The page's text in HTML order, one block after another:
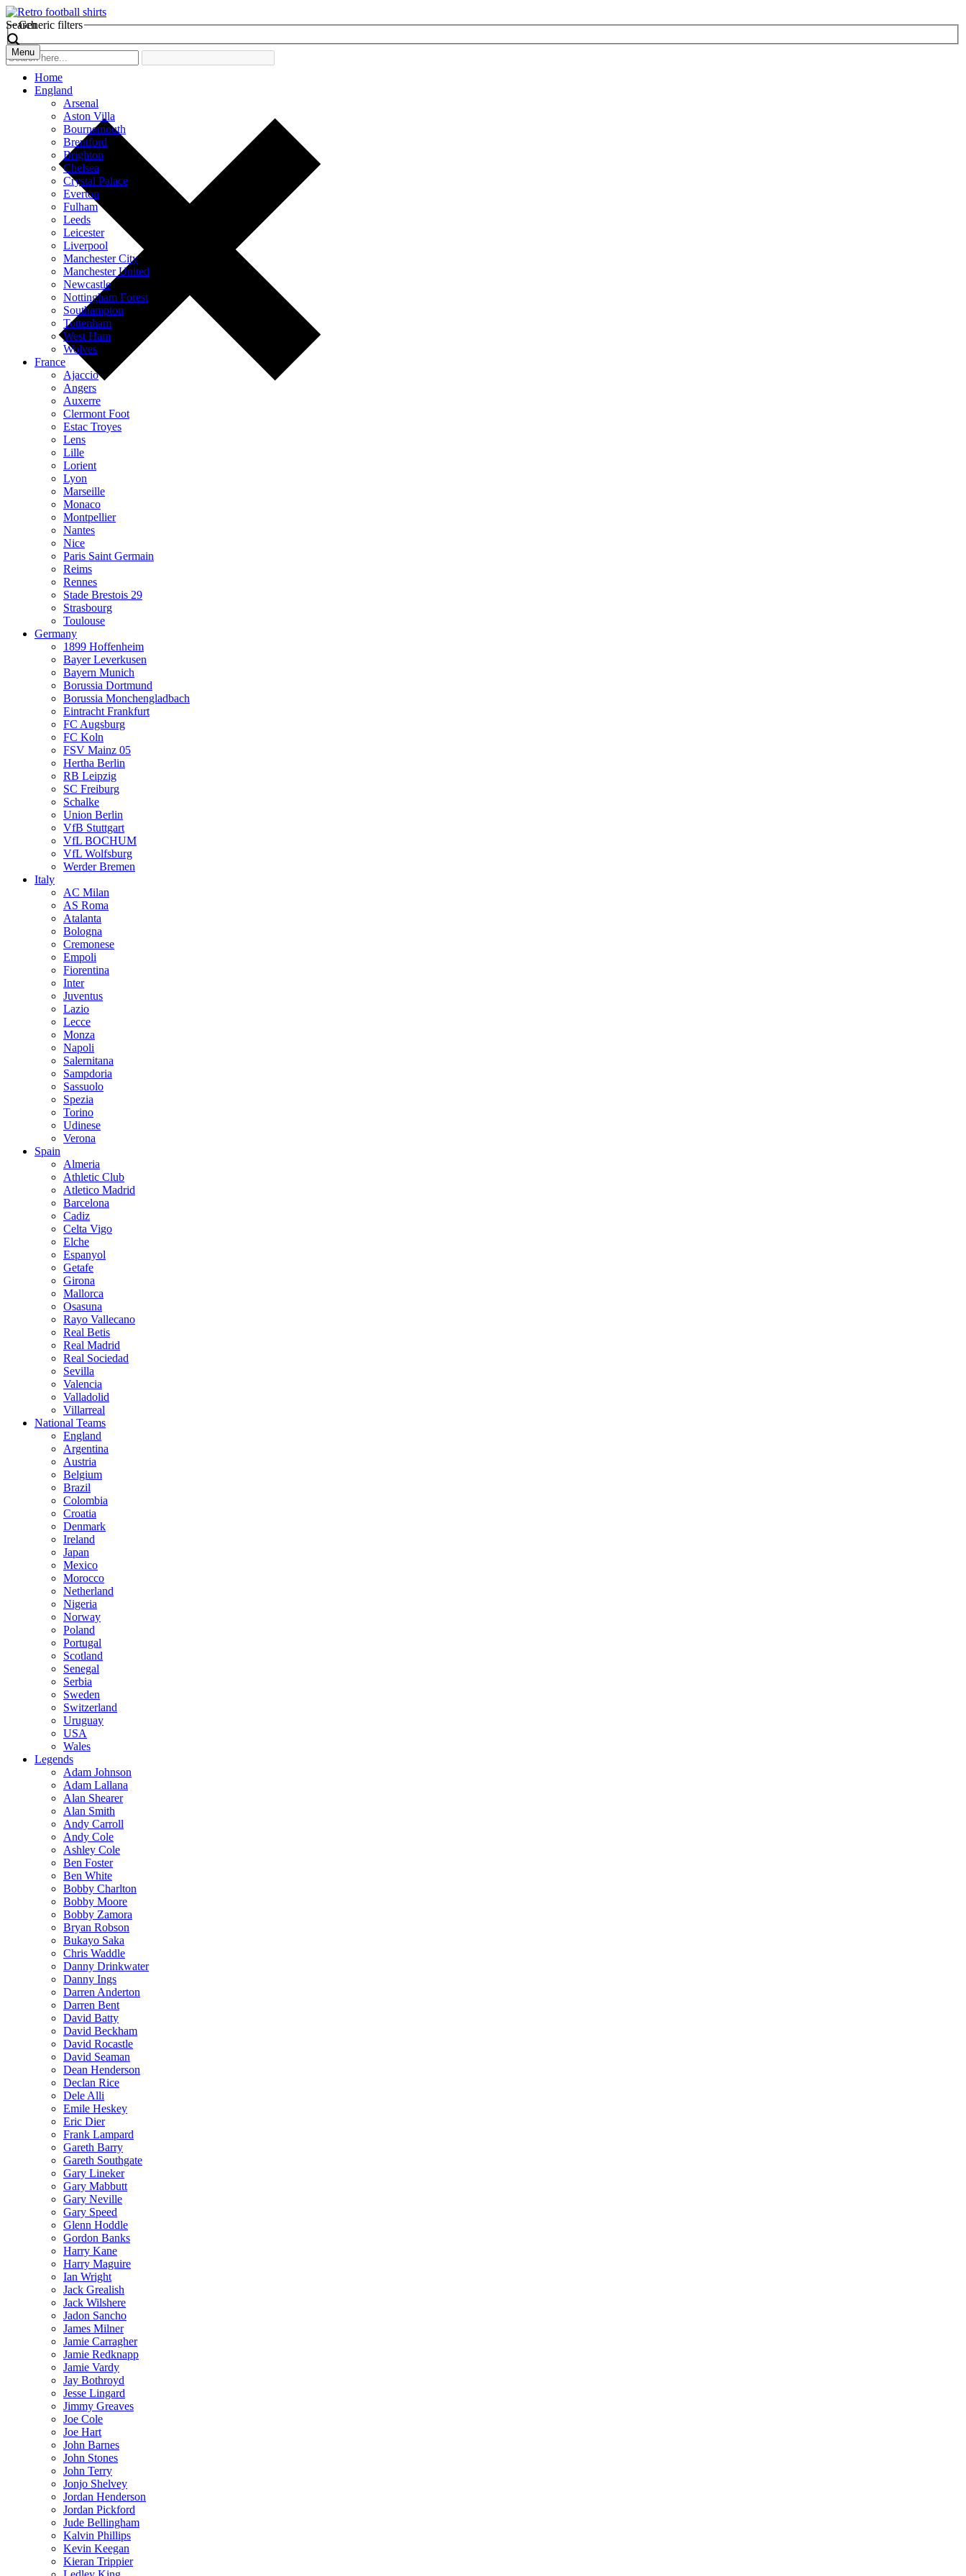
Search
Generic filters
Menu
Home
England
Arsenal
Aston Villa
Bournemouth
Brentford
Brighton
Chelsea
Crystal Palace
Everton
Fulham
Leeds
Leicester
Liverpool
Manchester City
Manchester United
Newcastle
Nottingham Forest
Southampton
Tottenham
West Ham
Wolves
France
Ajaccio
Angers
Auxerre
Clermont Foot
Estac Troyes
Lens
Lille
Lorient
Lyon
Marseille
Monaco
Montpellier
Nantes
Nice
Paris Saint Germain
Reims
Rennes
Stade Brestois 29
Strasbourg
Toulouse
Germany
1899 Hoffenheim
Bayer Leverkusen
Bayern Munich
Borussia Dortmund
Borussia Monchengladbach
Eintracht Frankfurt
FC Augsburg
FC Koln
FSV Mainz 05
Hertha Berlin
RB Leipzig
SC Freiburg
Schalke
Union Berlin
VfB Stuttgart
VfL BOCHUM
VfL Wolfsburg
Werder Bremen
Italy
AC Milan
AS Roma
Atalanta
Bologna
Cremonese
Empoli
Fiorentina
Inter
Juventus
Lazio
Lecce
Monza
Napoli
Salernitana
Sampdoria
Sassuolo
Spezia
Torino
Udinese
Verona
Spain
Almeria
Athletic Club
Atletico Madrid
Barcelona
Cadiz
Celta Vigo
Elche
Espanyol
Getafe
Girona
Mallorca
Osasuna
Rayo Vallecano
Real Betis
Real Madrid
Real Sociedad
Sevilla
Valencia
Valladolid
Villarreal
National Teams
England
Argentina
Austria
Belgium
Brazil
Colombia
Croatia
Denmark
Ireland
Japan
Mexico
Morocco
Netherland
Nigeria
Norway
Poland
Portugal
Scotland
Senegal
Serbia
Sweden
Switzerland
Uruguay
USA
Wales
Legends
Adam Johnson
Adam Lallana
Alan Shearer
Alan Smith
Andy Carroll
Andy Cole
Ashley Cole
Ben Foster
Ben White
Bobby Charlton
Bobby Moore
Bobby Zamora
Bryan Robson
Bukayo Saka
Chris Waddle
Danny Drinkwater
Danny Ings
Darren Anderton
Darren Bent
David Batty
David Beckham
David Rocastle
David Seaman
Dean Henderson
Declan Rice
Dele Alli
Emile Heskey
Eric Dier
Frank Lampard
Gareth Barry
Gareth Southgate
Gary Lineker
Gary Mabbutt
Gary Neville
Gary Speed
Glenn Hoddle
Gordon Banks
Harry Kane
Harry Maguire
Ian Wright
Jack Grealish
Jack Wilshere
Jadon Sancho
James Milner
Jamie Carragher
Jamie Redknapp
Jamie Vardy
Jay Bothroyd
Jesse Lingard
Jimmy Greaves
Joe Cole
Joe Hart
John Barnes
John Stones
John Terry
Jonjo Shelvey
Jordan Henderson
Jordan Pickford
Jude Bellingham
Kalvin Phillips
Kevin Keegan
Kieran Trippier